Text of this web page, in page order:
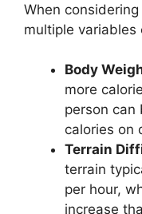
When
multiple variables
Body
more
person can
calories on
Terrain
terrain
per hour,
increase